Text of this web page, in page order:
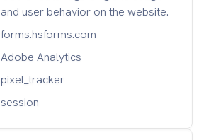
and user behavior on the website.
forms.hsforms.com
Adobe Analytics
pixel_tracker
session